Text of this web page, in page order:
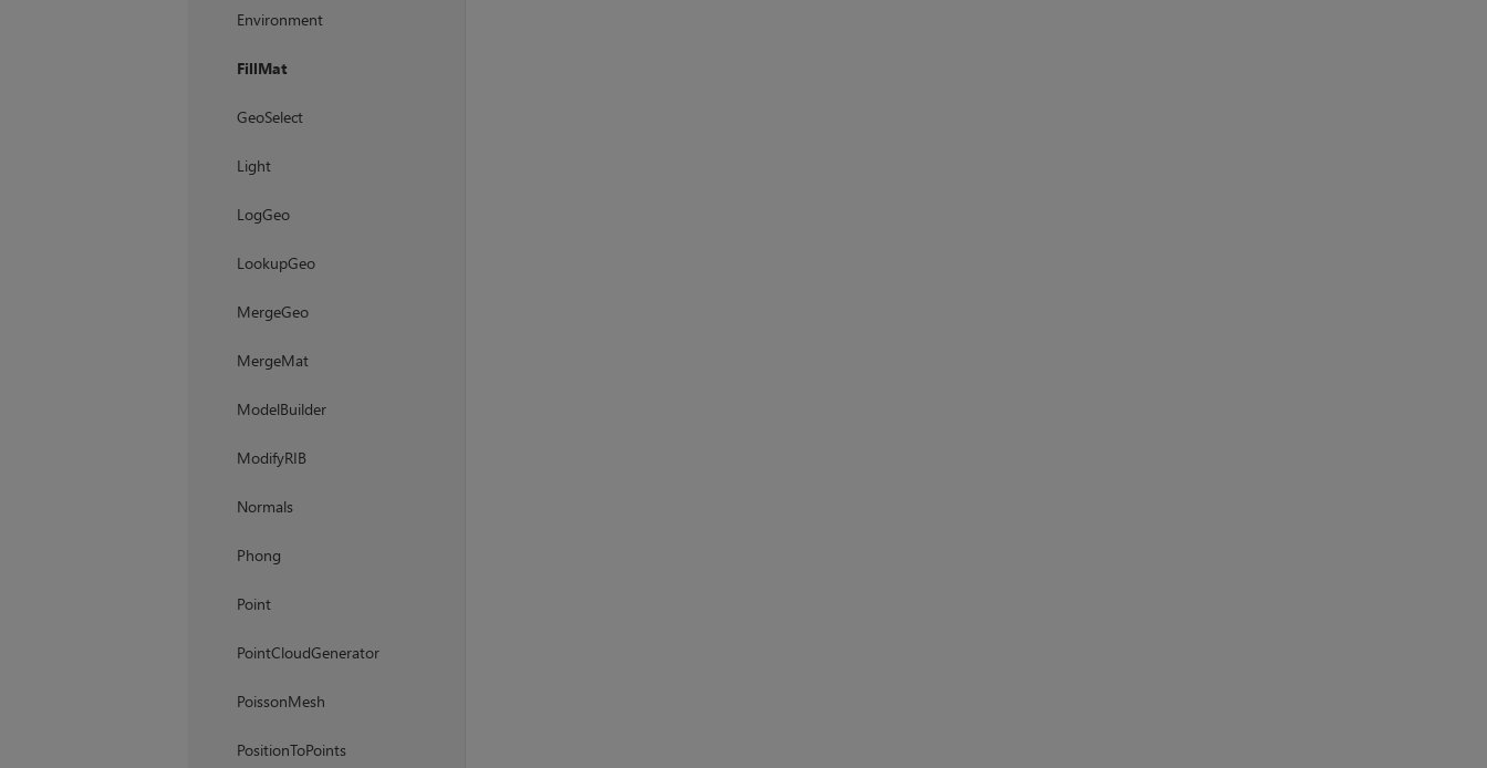
Environment
FillMat
GeoSelect
Light
LogGeo
LookupGeo
MergeGeo
MergeMat
ModelBuilder
ModifyRIB
Normals
Phong
Point
PointCloudGenerator
PoissonMesh
PositionToPoints